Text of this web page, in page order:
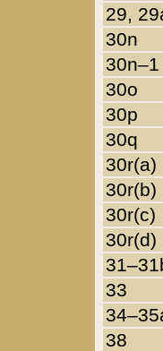
29,
30n
30n–1
30o
30p
30q
30r(a)
30r(b)
30r(c)
30r(d)
33
38